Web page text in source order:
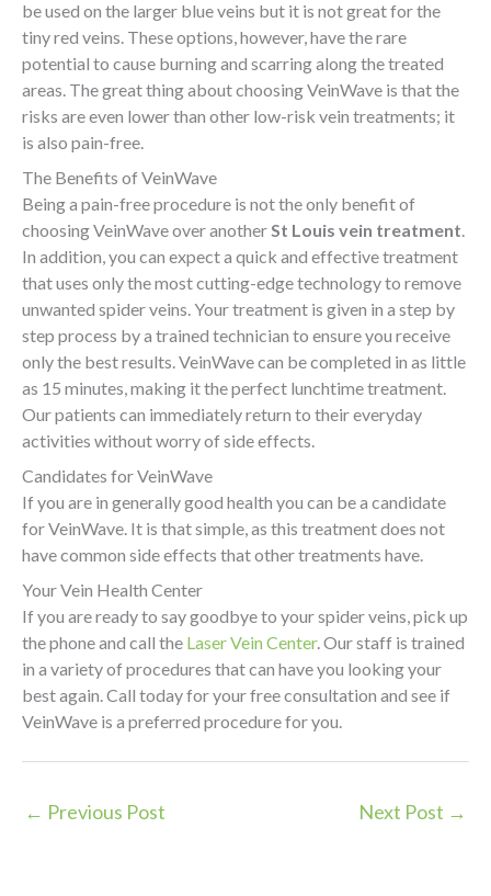
be used on the larger blue veins but it is not great for the
tiny red veins. These options, however, have the rare
potential to cause burning and scarring along the treated
areas. The great thing about choosing VeinWave is that the
risks are even lower than other low-risk vein treatments; it
is also pain-free.
The Benefits of VeinWave
Being a pain-free procedure is not the only benefit of
choosing VeinWave over anotherSt Louis vein treatment.
In addition, you can expect a quick and effective treatment
that uses only the most cutting-edge technology to remove
unwanted spider veins. Your treatment is given in a step by
step process by a trained technician to ensure you receive
only the best results. VeinWave can be completed in as little
as 15 minutes, making it the perfect lunchtime treatment.
Our patients can immediately return to their everyday
activities without worry of side effects.
Candidates for VeinWave
If you are in generally good health you can be a candidate
for VeinWave. It is that simple, as this treatment does not
have common side effects that other treatments have.
Your Vein Health Center
If you are ready to say goodbye to your spider veins, pick up
the phone and call the Laser Vein Center. Our staff is trained
in a variety of procedures that can have you looking your
best again. Call today for your free consultation and see if
VeinWave is a preferred procedure for you.
← Previous Post Next Post →